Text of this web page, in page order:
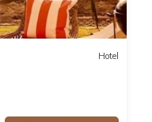
Hotel